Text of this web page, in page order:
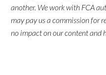
another. We work with FCA
may pay us a commission for
no impact on our content and